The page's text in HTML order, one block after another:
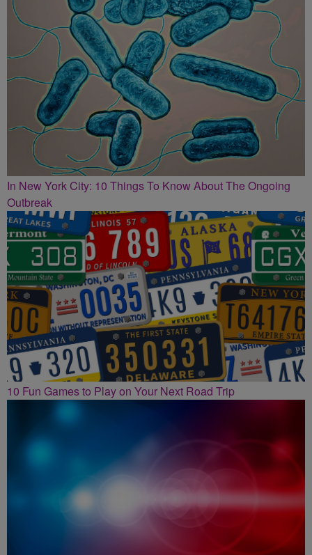
In New York City: 10 Things To Know About The Ongoing
Outbreak
10 Fun Games to Play on Your Next Road Trip